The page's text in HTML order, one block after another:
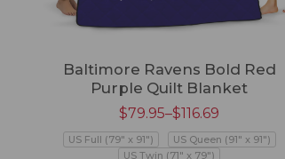
Baltimore Ravens Bold Red
Purple Quilt Blanket
$79.95–$116.69
US Full (79" x 91")
US Queen (91" x 91")
US Twin (71" x 79")